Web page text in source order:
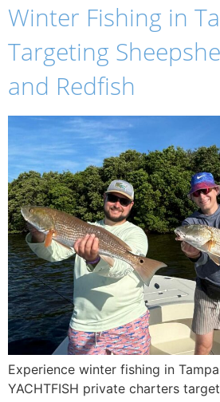
Winter Fishing in
Targeting
and Redfish
Experience winter fishing in
YACHTFISH private charters